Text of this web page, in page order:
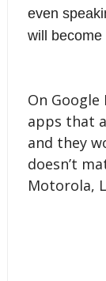
even
will become
On Google
apps that
and they
doesn’t
Motorola,